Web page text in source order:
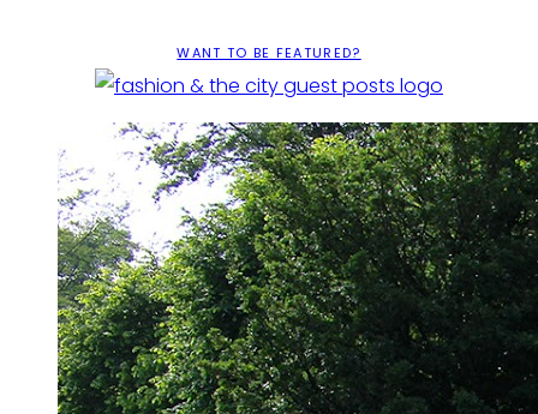
Chicago, USA
WANT TO BE FEATURED?